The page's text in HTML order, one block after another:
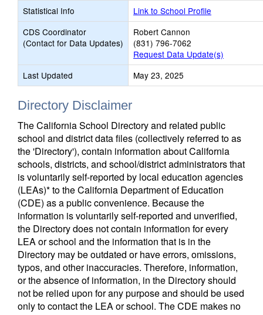
Statistical Info
Link to School Profile
CDS Coordinator
(Contact for Data Updates)
Robert Cannon
(831) 796-7062
Request Data Update(s)
Last Updated
May 23, 2025
Directory Disclaimer
The California School Directory and related public
school and district data files (collectively referred to as
the 'Directory'), contain information about California
schools, districts, and school/district administrators that
is voluntarily self-reported by local education agencies
(LEAs)* to the California Department of Education
(CDE) as a public convenience. Because the
information is voluntarily self-reported and unverified,
the Directory does not contain information for every
LEA or school and the information that is in the
Directory may be outdated or have errors, omissions,
typos, and other inaccuracies. Therefore, information,
or the absence of information, in the Directory should
not be relied upon for any purpose and should be used
only to contact the LEA or school. The CDE makes no